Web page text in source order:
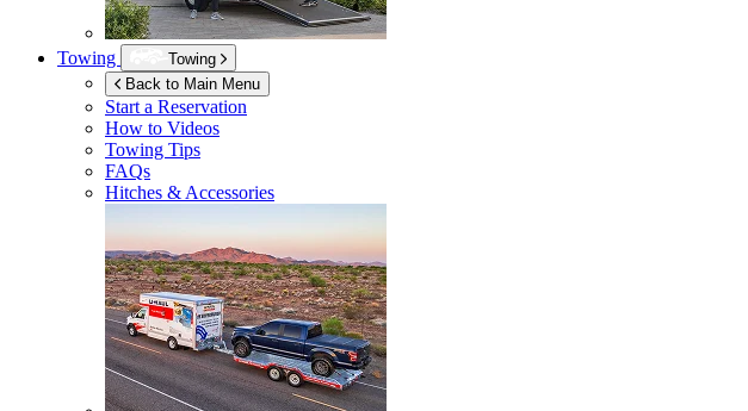
Towing
Towing
Back to Main Menu
Start a Reservation
How to Videos
Towing Tips
FAQs
Hitches & Accessories